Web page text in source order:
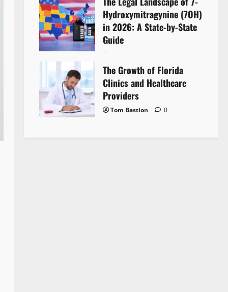
Hydroxymitragynine (7OH)
in 2026: A State-by-State
Guide
The Growth of Florida
Clinics and Healthcare
Providers
Tom Bastion 0